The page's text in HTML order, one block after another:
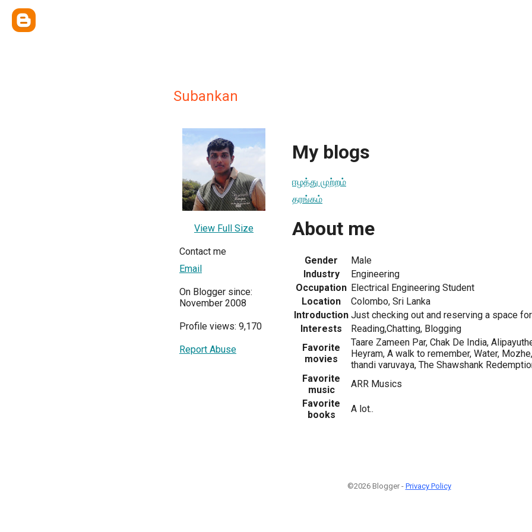
Subankan
View Full Size
Contact me
Email
On Blogger since:
November 2008
Profile views: 9,170
Report Abuse
My blogs
ஈழத்து முற்றம்
தரங்கம்
About me
Gender
Male
Industry
Engineering
Occupation Electrical Engineering Student
Location
Colombo, Sri Lanka
Introduction Just checking out and reserving a space
Interests
Reading,Chatting, Blogging
Favorite
movies
Taare Zameen Par, Chak De India,
Heyram, A walk to remember, Water,
thandi varuvaya, The Shawshank
Favorite
music
ARR Musics
Favorite
books
A lot..
©2026 Blogger - Privacy Policy